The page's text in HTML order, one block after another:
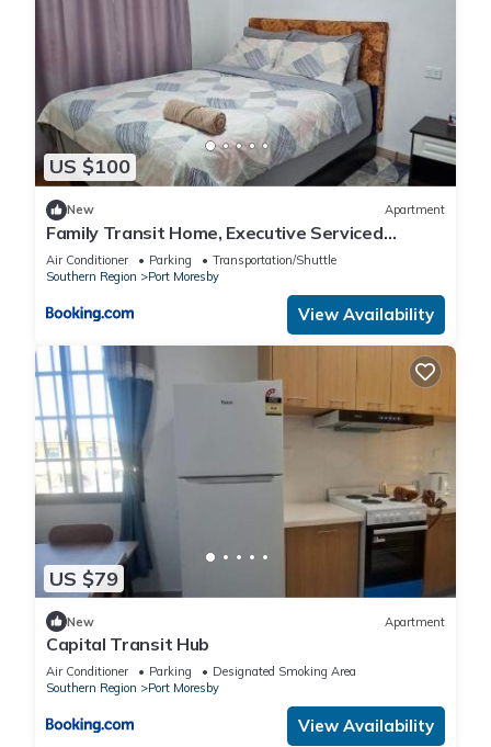
US $100
New Apartment
Family Transit Home, Executive Serviced
Apartments, Port Moresby
Air Conditioner Parking
Transportation/Shuttle
Southern Region
Port Moresby
View Availability
US $79
New Apartment
Capital Transit Hub
Air Conditioner Parking
Designated Smoking Area
Southern Region
Port Moresby
View Availability